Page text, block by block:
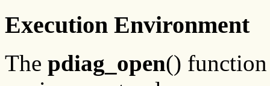
Execution Environment
The pdiag_open() function